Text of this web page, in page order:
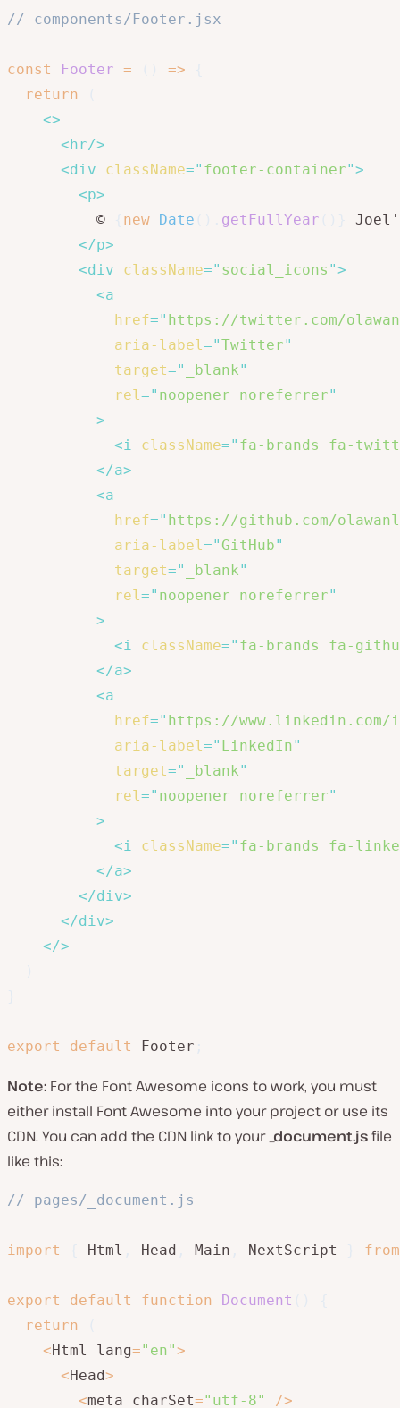
// components/Footer.jsx
const Footer = =>
return
<>
<hr/>
<div className=" footer-container">
<p>
          ©
new Date getFullYear
</p>
<div className=" social_icons ">
<a
href=" https://twitter.com/
aria-label ="Twitter"
target=" _blank"
rel =" noopener noreferrer"
>
<i className=" fa-brands fa-
</a>
<a
href=" https://github.com/
aria-label =" GitHub"
target=" _blank"
rel =" noopener noreferrer"
>
<i className=" fa-brands fa-
</a>
<a
href=" https://
aria-label =" LinkedIn"
target=" _blank"
rel =" noopener noreferrer"
>
<i className=" fa-brands fa-
</a>
</div>
</div>
</>
export default Footer
Note: For the Font Awesome icons to work, you must
either install Font Awesome into your project or use its
CDN. You can add the CDN link to your _document.jsfile
like this:
// pages/_document.js
import Html Head Main NextScript from
export default function Document
return
<Html lang="en">
<Head>
<meta charSet="utf-8" />